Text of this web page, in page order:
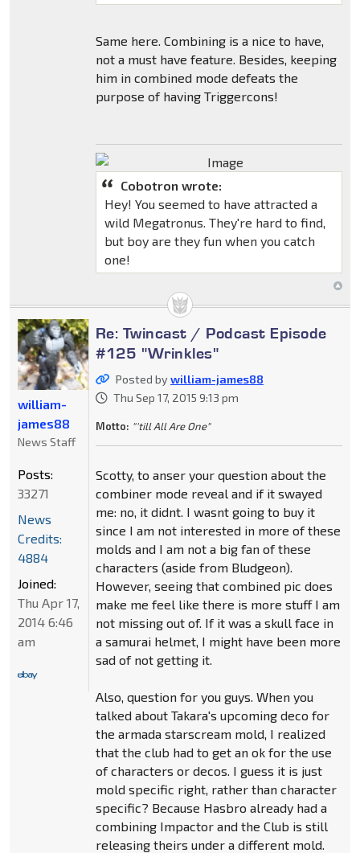
Same here. Combining is a nice to have,
not a must have feature. Besides, keeping
him in combined mode defeats the
purpose of having Triggercons!
Cobotron wrote:
Hey! You seemed to have attracted a
wild Megatronus. They're hard to find,
but boy are they fun when you catch
one!
Re: Twincast / Podcast Episode
#125 "Wrinkles"
Posted bywilliam-james88
Thu Sep 17, 2015 9:13 pm
Motto: "'till All Are One"
Scotty, to anser your question about the
combiner mode reveal and if it swayed
me: no, it didnt. I wasnt going to buy it
since I am not interested in more of these
molds and I am not a big fan of these
characters (aside from Bludgeon).
However, seeing that combined pic does
make me feel like there is more stuff I am
not missing out of. If it was a skull face in
a samurai helmet, I might have been more
sad of not getting it.
Also, question for you guys. When you
talked about Takara's upcoming deco for
the armada starscream mold, I realized
that the club had to get an ok for the use
of characters or decos. I guess it is just
mold specific right, rather than character
specific? Because Hasbro already had a
combining Impactor and the Club is still
releasing theirs under a different mold.
william-
james88
News Staff
Posts:
33271
News
Credits:
4884
Joined:
Thu Apr 17,
2014 6:46
am